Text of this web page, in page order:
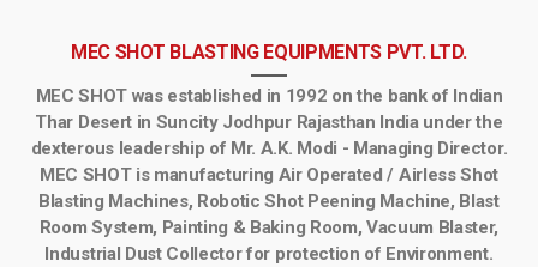
MEC SHOT BLASTING EQUIPMENTS PVT. LTD.
MEC SHOT was established in 1992 on the bank of Indian
Thar Desert in Suncity Jodhpur Rajasthan India under the
dexterous leadership of Mr. A.K. Modi - Managing Director.
MEC SHOT is manufacturing Air Operated / Airless Shot
Blasting Machines, Robotic Shot Peening Machine, Blast
Room System, Painting & Baking Room, Vacuum Blaster,
Industrial Dust Collector for protection of Environment.